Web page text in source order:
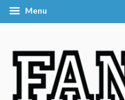
Menu